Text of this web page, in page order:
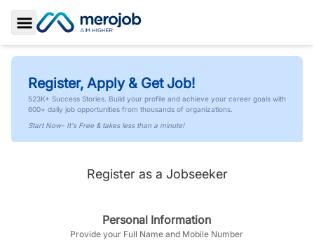
Toggle Sidebar
Register, Apply & Get Job!
523K+ Success Stories. Build your profile and achieve your career goals with
600+ daily job opportunities from thousands of organizations.
Start Now- It's Free & takes less than a minute!
Register as a Jobseeker
Personal Information
Provide your Full Name and Mobile Number